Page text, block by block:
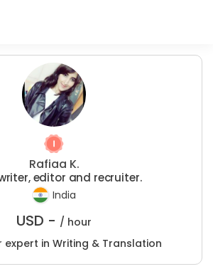
Rafiaa K.
editor and recruiter.
India
USD - / hour
expert in Writing & Translation